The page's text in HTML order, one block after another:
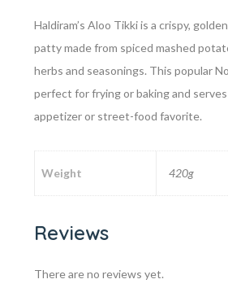
Haldiram’s Aloo Tikki is a crispy,
patty made from spiced mashed
herbs and seasonings. This popular
perfect for frying or baking and serves
appetizer or street-food favorite.
Weight 420g
Reviews
There are no reviews yet.